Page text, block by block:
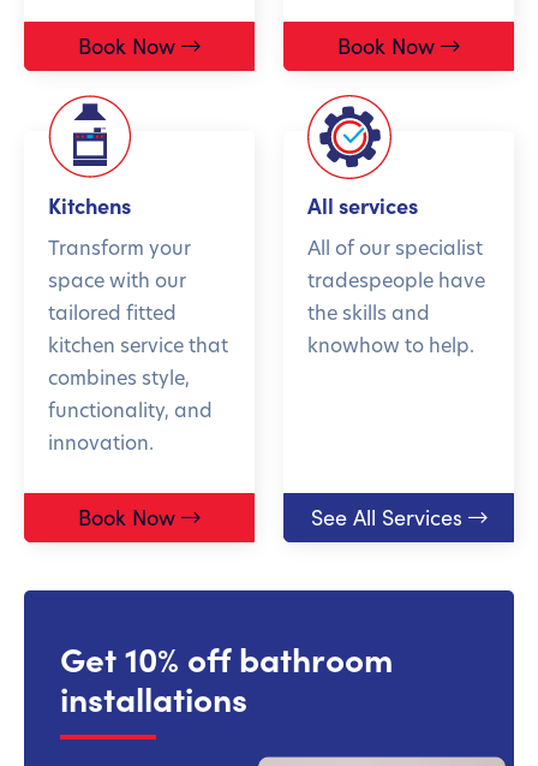
Get 10% off bathroom
installations
Book Now Book Now
Kitchens
Transform your
space with our
tailored fitted
kitchen service that
combines style,
functionality, and
innovation.
Book Now
All services
All of our specialist
tradespeople have
the skills and
knowhow to help.
See All Services